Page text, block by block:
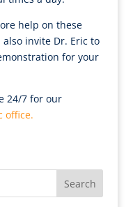
help on these
invite Dr. Eric to
for your
24/7 for our
office.